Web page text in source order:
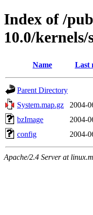
Index of /
10.0/kernels/
Name Last
Parent Directory
System.map.gz
2004-
bzImage
2004-
config
2004-
Apache/2.4 Server at